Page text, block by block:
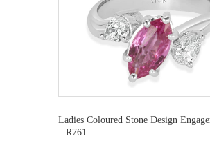
Ladies Coloured Stone Design
– R761